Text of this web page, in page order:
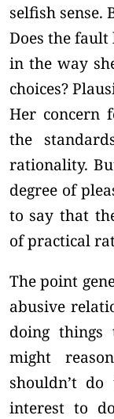
selfish
Does the
in the way
choices?
Her concern
the
rationality.
degree of
to say that
of practical
The point
abusive
doing
might
shouldn’t
interest to